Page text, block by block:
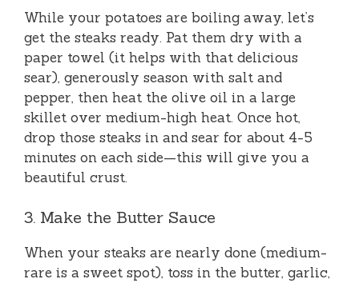
While your potatoes are boiling away, let’s
get the steaks ready. Pat them dry with a
paper towel (it helps with that delicious
sear), generously season with salt and
pepper, then heat the olive oil in a large
skillet over medium-high heat. Once hot,
drop those steaks in and sear for about 4-5
minutes on each side—this will give you a
beautiful crust.
3. Make the Butter Sauce
When your steaks are nearly done (medium-
rare is a sweet spot), toss in the butter, garlic,